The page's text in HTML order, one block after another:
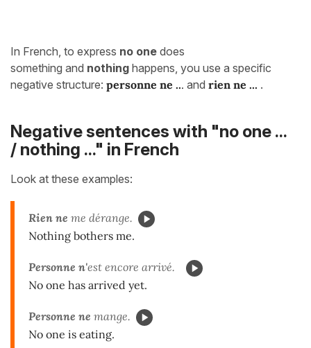
In French, to express no one does
something and nothing happens, you use a specific
negative structure: personne ne ... and rien ne ... .
Negative sentences with "no one ...
/ nothing ..." in French
Look at these examples:
Rien ne me dérange.
Nothing bothers me.
Personne n'est encore arrivé.
No one has arrived yet.
Personne ne mange.
No one is eating.